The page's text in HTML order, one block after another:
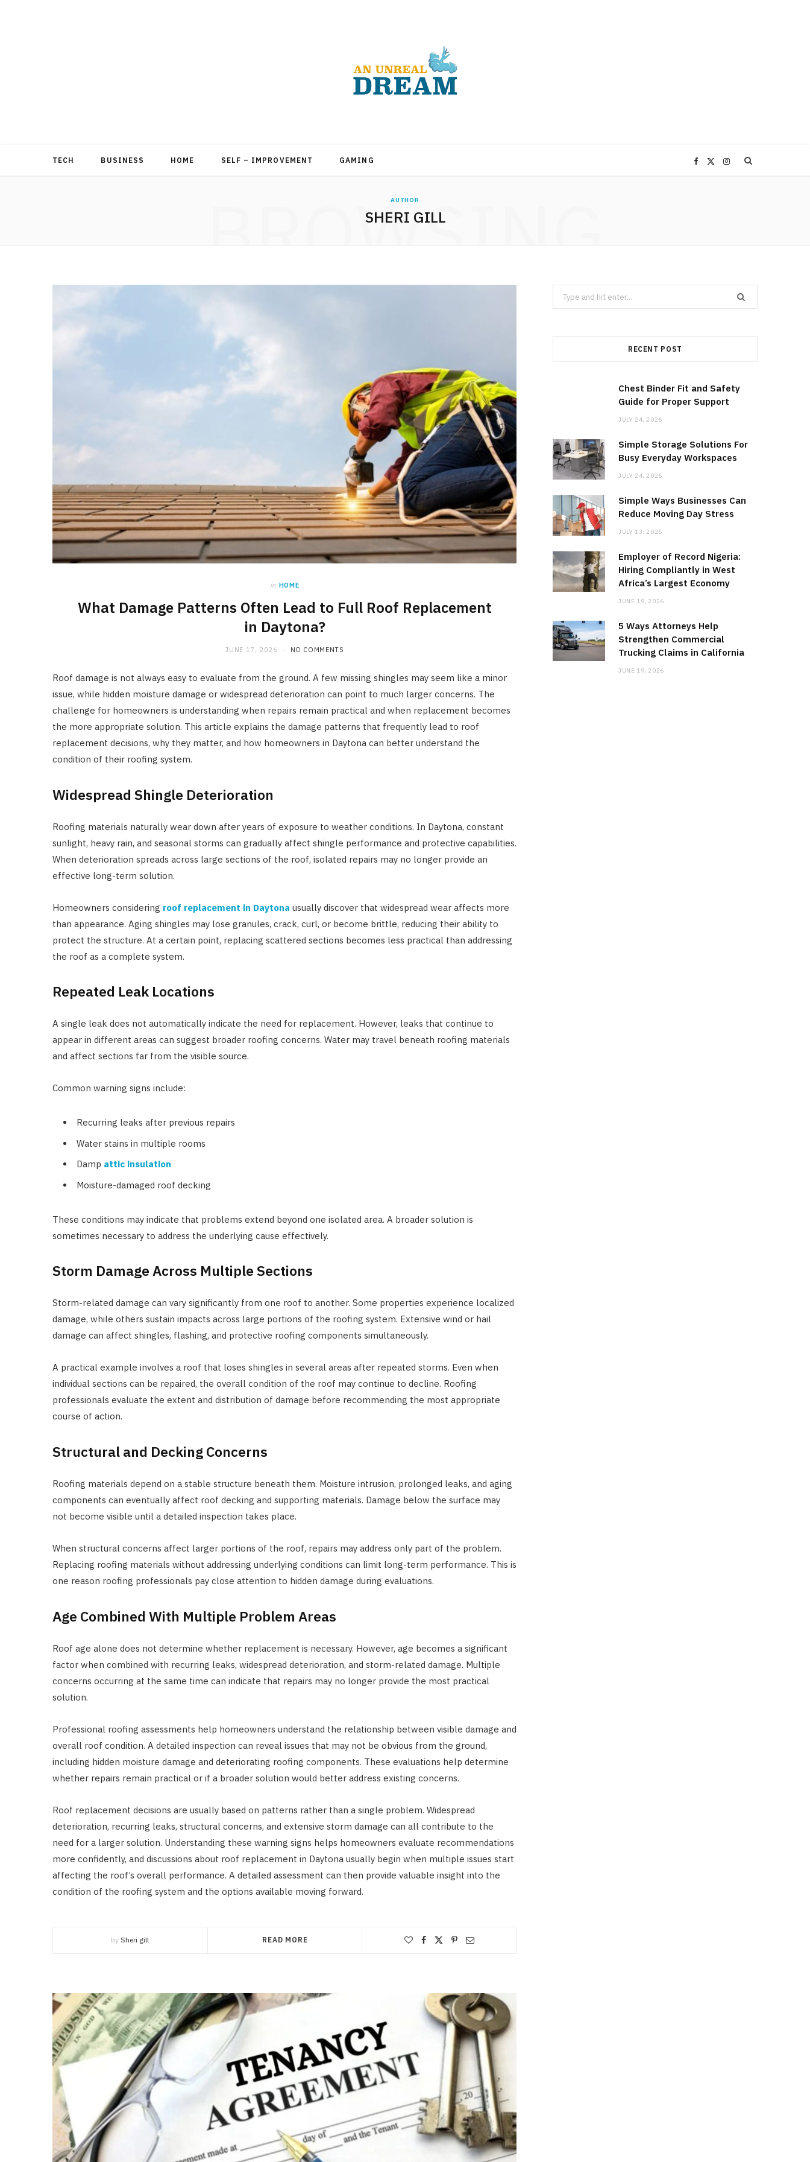
F
b
X
i
)
I
a
TECH BUSINESS HOME SELF – IMPROVEMENT GAMING
AUTHOR
SHERI GILL
BROWSING
in HOME
What Damage Patterns Often Lead to Full Roof Replacement
in Daytona?
JUNE 17, 2026 NO COMMENTS
Roof damage is not always easy to evaluate from the ground. A few missing shingles may seem like a minor
issue, while hidden moisture damage or widespread deterioration can point to much larger concerns. The
challenge for homeowners is understanding when repairs remain practical and when replacement becomes
the more appropriate solution. This article explains the damage patterns that frequently lead to roof
replacement decisions, why they matter, and how homeowners in Daytona can better understand the
condition of their roofing system.
Widespread Shingle Deterioration
Roofing materials naturally wear down after years of exposure to weather conditions. In Daytona, constant
sunlight, heavy rain, and seasonal storms can gradually affect shingle performance and protective capabilities.
When deterioration spreads across large sections of the roof, isolated repairs may no longer provide an
effective long-term solution.
Homeowners considering roof replacement in Daytona usually discover that widespread wear affects more
than appearance. Aging shingles may lose granules, crack, curl, or become brittle, reducing their ability to
protect the structure. At a certain point, replacing scattered sections becomes less practical than addressing
the roof as a complete system.
Repeated Leak Locations
A single leak does not automatically indicate the need for replacement. However, leaks that continue to
appear in different areas can suggest broader roofing concerns. Water may travel beneath roofing materials
and affect sections far from the visible source.
Common warning signs include:
Recurring leaks after previous repairs
Water stains in multiple rooms
Damp attic insulation
Moisture-damaged roof decking
These conditions may indicate that problems extend beyond one isolated area. A broader solution is
sometimes necessary to address the underlying cause effectively.
Storm Damage Across Multiple Sections
Storm-related damage can vary significantly from one roof to another. Some properties experience localized
damage, while others sustain impacts across large portions of the roofing system. Extensive wind or hail
damage can affect shingles, flashing, and protective roofing components simultaneously.
A practical example involves a roof that loses shingles in several areas after repeated storms. Even when
individual sections can be repaired, the overall condition of the roof may continue to decline. Roofing
professionals evaluate the extent and distribution of damage before recommending the most appropriate
course of action.
Structural and Decking Concerns
Roofing materials depend on a stable structure beneath them. Moisture intrusion, prolonged leaks, and aging
components can eventually affect roof decking and supporting materials. Damage below the surface may
not become visible until a detailed inspection takes place.
When structural concerns affect larger portions of the roof, repairs may address only part of the problem.
Replacing roofing materials without addressing underlying conditions can limit long-term performance. This is
one reason roofing professionals pay close attention to hidden damage during evaluations.
Age Combined With Multiple Problem Areas
Roof age alone does not determine whether replacement is necessary. However, age becomes a significant
factor when combined with recurring leaks, widespread deterioration, and storm-related damage. Multiple
concerns occurring at the same time can indicate that repairs may no longer provide the most practical
solution.
Professional roofing assessments help homeowners understand the relationship between visible damage and
overall roof condition. A detailed inspection can reveal issues that may not be obvious from the ground,
including hidden moisture damage and deteriorating roofing components. These evaluations help determine
whether repairs remain practical or if a broader solution would better address existing concerns.
Roof replacement decisions are usually based on patterns rather than a single problem. Widespread
deterioration, recurring leaks, structural concerns, and extensive storm damage can all contribute to the
need for a larger solution. Understanding these warning signs helps homeowners evaluate recommendations
more confidently, and discussions about roof replacement in Daytona usually begin when multiple issues start
affecting the roof’s overall performance. A detailed assessment can then provide valuable insight into the
condition of the roofing system and the options available moving forward.
by Sheri gill READ MORE
Search
for:
RECENT POST
Chest Binder Fit and Safety
Guide for Proper Support
JULY 24, 2026
Simple Storage Solutions For
Busy Everyday Workspaces
JULY 24, 2026
Simple Ways Businesses Can
Reduce Moving Day Stress
JULY 13, 2026
Employer of Record Nigeria:
Hiring Compliantly in West
Africa’s Largest Economy
JUNE 19, 2026
5 Ways Attorneys Help
Strengthen Commercial
Trucking Claims in California
JUNE 19, 2026